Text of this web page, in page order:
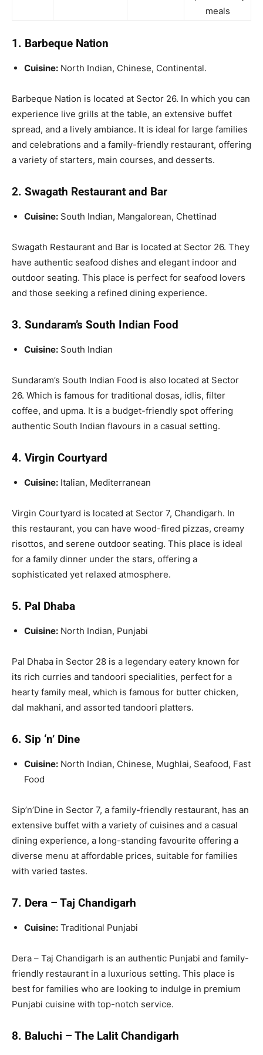
meals
1. Barbeque Nation
Cuisine: North Indian, Chinese, Continental.
Barbeque Nation is located at Sector 26. In which you can
experience live grills at the table, an extensive buffet
spread, and a lively ambiance. It is ideal for large families
and celebrations and a family-friendly restaurant, offering
a variety of starters, main courses, and desserts.
2. Swagath Restaurant and Bar
Cuisine: South Indian, Mangalorean, Chettinad
Swagath Restaurant and Bar is located at Sector 26. They
have authentic seafood dishes and elegant indoor and
outdoor seating. This place is perfect for seafood lovers
and those seeking a refined dining experience.
3. Sundaram’s South Indian Food
Cuisine: South Indian
Sundaram’s South Indian Food is also located at Sector
26. Which is famous for traditional dosas, idlis, filter
coffee, and upma. It is a budget-friendly spot offering
authentic South Indian flavours in a casual setting.
4. Virgin Courtyard
Cuisine: Italian, Mediterranean
Virgin Courtyard is located at Sector 7, Chandigarh. In
this restaurant, you can have wood-fired pizzas, creamy
risottos, and serene outdoor seating. This place is ideal
for a family dinner under the stars, offering a
sophisticated yet relaxed atmosphere.
5. Pal Dhaba
Cuisine: North Indian, Punjabi
Pal Dhaba in Sector 28 is a legendary eatery known for
its rich curries and tandoori specialities, perfect for a
hearty family meal, which is famous for butter chicken,
dal makhani, and assorted tandoori platters.
6. Sip ‘n’ Dine
Cuisine: North Indian, Chinese, Mughlai, Seafood, Fast
Food
Sip’n’Dine in Sector 7, a family-friendly restaurant, has an
extensive buffet with a variety of cuisines and a casual
dining experience, a long-standing favourite offering a
diverse menu at affordable prices, suitable for families
with varied tastes.
7. Dera – Taj Chandigarh
Cuisine: Traditional Punjabi
Dera – Taj Chandigarh is an authentic Punjabi and family-
friendly restaurant in a luxurious setting. This place is
best for families who are looking to indulge in premium
Punjabi cuisine with top-notch service.
8. Baluchi – The Lalit Chandigarh